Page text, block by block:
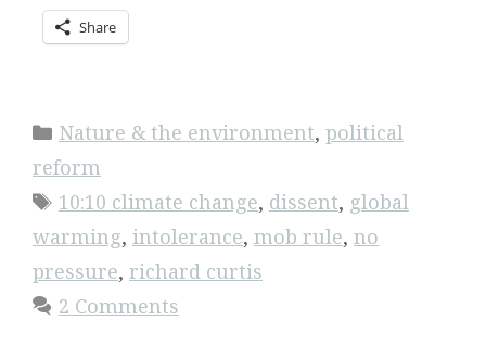
Share
Categories
Nature & the environment, political
reform
Tags
10:10 climate change, dissent, global
warming, intolerance, mob rule, no
pressure, richard curtis
2 Comments